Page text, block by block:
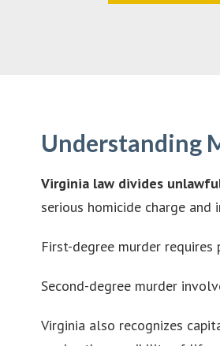
Understanding
Virginia law divides
serious homicide charge
First-degree murder
Second-degree murder
Virginia also recognizes